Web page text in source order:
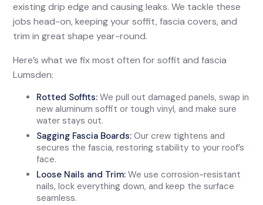
existing drip edge and causing leaks. We tackle these
jobs head-on, keeping your soffit, fascia covers, and
trim in great shape year-round.
Here’s what we fix most often for soffit and fascia
Lumsden:
Rotted Soffits: We pull out damaged panels, swap in
new aluminum soffit or tough vinyl, and make sure
water stays out.
Sagging Fascia Boards: Our crew tightens and
secures the fascia, restoring stability to your roof’s
face.
Loose Nails and Trim: We use corrosion-resistant
nails, lock everything down, and keep the surface
seamless.